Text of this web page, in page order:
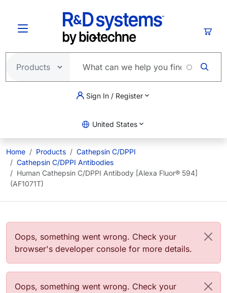
Sign In / Register
United States
Home Products
Cathepsin C/DPPI
Cathepsin C/DPPI Antibodies
Human Cathepsin C/DPPI Antibody [Alexa Fluor® 594]
(AF1071T)
Error message
Oops, something went wrong. Check your
browser's developer console for more details.
Error message
Oops, something went wrong. Check your